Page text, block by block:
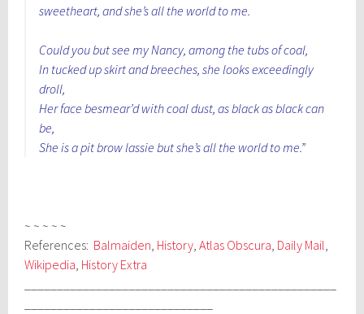
sweetheart, and she’s all the world to me.
Could you but see my Nancy, among the tubs of coal,
In tucked up skirt and breeches, she looks exceedingly
droll,
Her face besmear’d with coal dust, as black as black can
be,
She is a pit brow lassie but she’s all the world to me.”
~ ~ ~ ~ ~
References: Balmaiden History ,Atlas Obscura Daily Mail
Wikipedia History Extra